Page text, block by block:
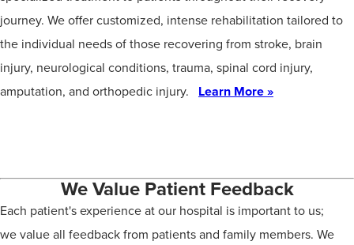
journey. We offer customized, intense rehabilitation tailored to
the individual needs of those recovering from stroke, brain
injury, neurological conditions, trauma, spinal cord injury,
amputation, and orthopedic injury.
Learn More »
We Value Patient Feedback
Each patient's experience at our hospital is important to us;
we value all feedback from patients and family members. We